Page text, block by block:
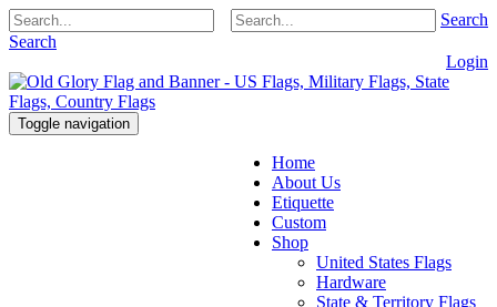
Search
Search
Login
Toggle navigation
Home
About Us
Etiquette
Custom
Shop
United States Flags
Hardware
State & Territory Flags